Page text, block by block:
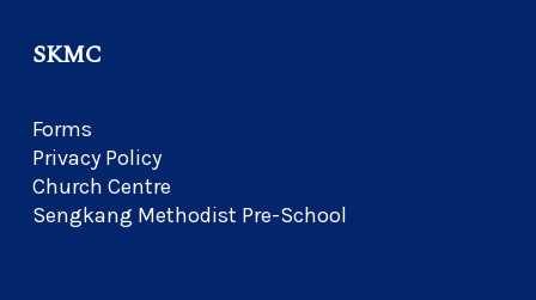
SKMC
Forms
Privacy Policy
Church Centre
Sengkang Methodist Pre-School